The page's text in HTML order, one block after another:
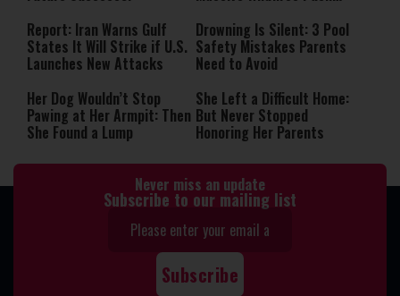
Mode
Report: Iran Warns Gulf
States It Will Strike if U.S.
Launches New Attacks
Drowning Is Silent: 3 Pool
Safety Mistakes Parents
Need to Avoid
Her Dog Wouldn’t Stop
Pawing at Her Armpit: Then
She Found a Lump
She Left a Difficult Home:
But Never Stopped
Honoring Her Parents
Never miss an update
Subscribe to our mailing list